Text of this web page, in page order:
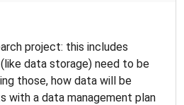
project: this includes
data storage) need to be
those, how data will be
with a data management plan